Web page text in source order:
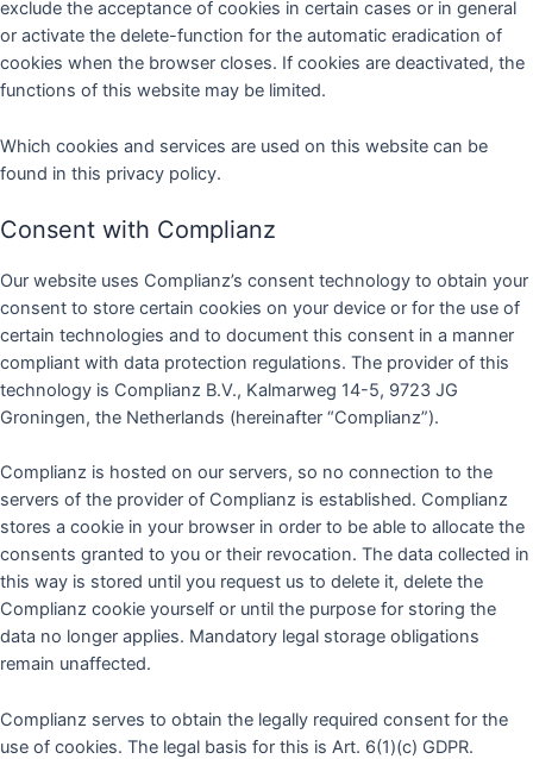
exclude the acceptance of cookies in certain cases or in general
or activate the delete-function for the automatic eradication of
cookies when the browser closes. If cookies are deactivated, the
functions of this website may be limited.
Which cookies and services are used on this website can be
found in this privacy policy.
Consent with Complianz
Our website uses Complianz’s consent technology to obtain your
consent to store certain cookies on your device or for the use of
certain technologies and to document this consent in a manner
compliant with data protection regulations. The provider of this
technology is Complianz B.V., Kalmarweg 14-5, 9723 JG
Groningen, the Netherlands (hereinafter “Complianz”).
Complianz is hosted on our servers, so no connection to the
servers of the provider of Complianz is established. Complianz
stores a cookie in your browser in order to be able to allocate the
consents granted to you or their revocation. The data collected in
this way is stored until you request us to delete it, delete the
Complianz cookie yourself or until the purpose for storing the
data no longer applies. Mandatory legal storage obligations
remain unaffected.
Complianz serves to obtain the legally required consent for the
use of cookies. The legal basis for this is Art. 6(1)(c) GDPR.